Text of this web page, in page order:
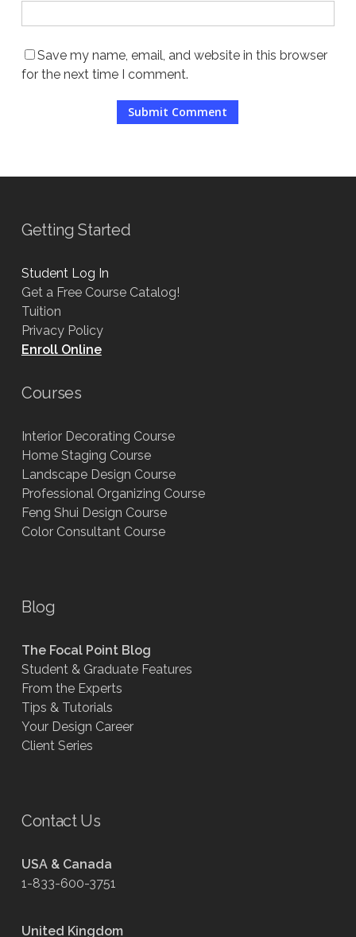
Save my name, email, and website in this browser
for the next time I comment.
Getting Started
Student Log In
Get a Free Course Catalog!
Tuition
Privacy Policy
Enroll Online
Courses
Interior Decorating Course
Home Staging Course
Landscape Design Course
Professional Organizing Course
Feng Shui Design Course
Color Consultant Course
Blog
The Focal Point Blog
Student & Graduate Features
From the Experts
Tips & Tutorials
Your Design Career
Client Series
Contact Us
USA & Canada
1-833-600-3751
United Kingdom